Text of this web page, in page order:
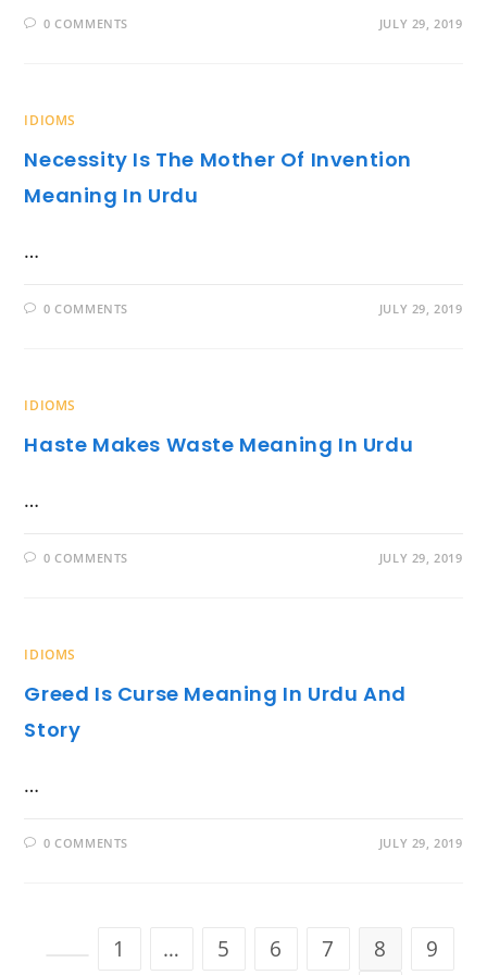
0 COMMENTS JULY 29, 2019
IDIOMS
Necessity Is The Mother Of Invention
Meaning In Urdu
…
0 COMMENTS JULY 29, 2019
IDIOMS
Haste Makes Waste Meaning In Urdu
…
0 COMMENTS JULY 29, 2019
IDIOMS
Greed Is Curse Meaning In Urdu And
Story
…
0 COMMENTS JULY 29, 2019
1 … 5 6 7 8
9